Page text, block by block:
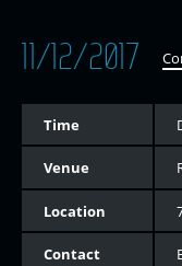
11/12/2017
Time
Venue
Location
Contact